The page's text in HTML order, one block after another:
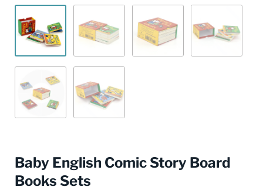
Baby English Comic Story Board
Books Sets